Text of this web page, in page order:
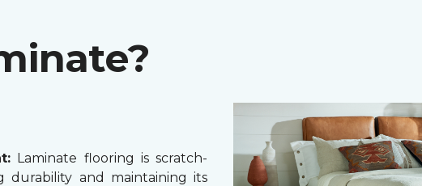
Laminate flooring is scratch-
durability and maintaining its